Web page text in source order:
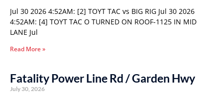
Jul 30 2026 4:52AM: [2] TOYT TAC vs BIG RIG Jul 30 2026
4:52AM: [4] TOYT TAC O TURNED ON ROOF-1125 IN MID
LANE Jul
Read More »
Fatality Power Line Rd / Garden Hwy
July 30, 2026